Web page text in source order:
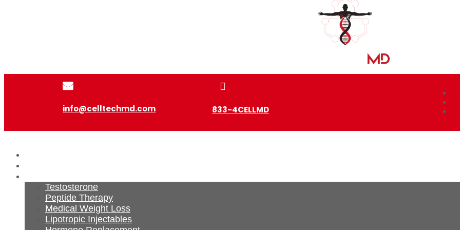

info@celltechmd.com

833-4CELLMD
Testosterone
Peptide Therapy
Medical Weight Loss
Lipotropic Injectables